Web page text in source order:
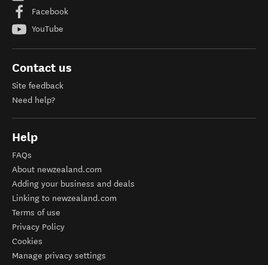
Facebook
YouTube
Contact us
Site feedback
Need help?
Help
FAQs
About newzealand.com
Adding your business and deals
Linking to newzealand.com
Terms of use
Privacy Policy
Cookies
Manage privacy settings